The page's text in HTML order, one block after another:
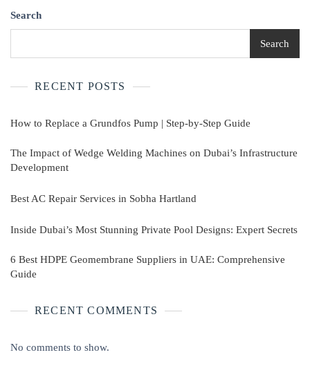
Search
Search
RECENT POSTS
How to Replace a Grundfos Pump | Step-by-Step Guide
The Impact of Wedge Welding Machines on Dubai’s Infrastructure
Development
Best AC Repair Services in Sobha Hartland
Inside Dubai’s Most Stunning Private Pool Designs: Expert Secrets
6 Best HDPE Geomembrane Suppliers in UAE: Comprehensive
Guide
RECENT COMMENTS
No comments to show.